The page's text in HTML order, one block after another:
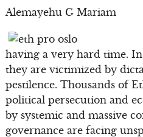
Alemayehu G Mariam
having a very hard time.
they are victimized by
pestilence. Thousands of
political persecution and
by systemic and massive
governance are facing